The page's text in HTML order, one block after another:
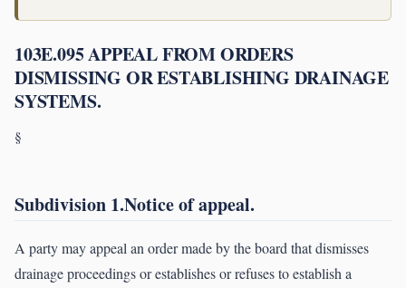
103E.095 APPEAL FROM ORDERS
DISMISSING OR ESTABLISHING DRAINAGE
SYSTEMS.
§
Subdivision 1.Notice of appeal.
A party may appeal an order made by the board that dismisses
drainage proceedings or establishes or refuses to establish a